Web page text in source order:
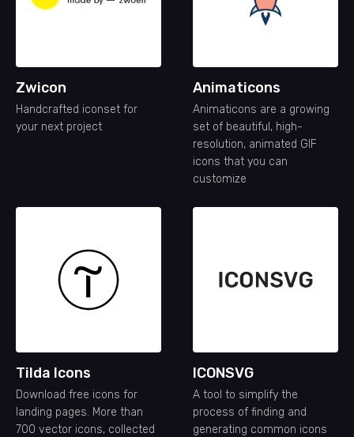
Zwicon
Handcrafted iconset for
your next project
Animaticons
Animaticons are a growing
set of beautiful, high-
resolution, animated GIF
icons that you can
customize
Tilda Icons
Download free icons for
landing pages. More than
700 vector icons, collected
ICONSVG
A tool to simplify the
process of finding and
generating common icons